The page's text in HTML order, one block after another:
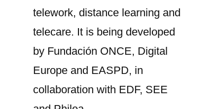
telework, distance learning and
telecare. It is being developed
by Fundación ONCE, Digital
Europe and EASPD, in
collaboration with EDF, SEE